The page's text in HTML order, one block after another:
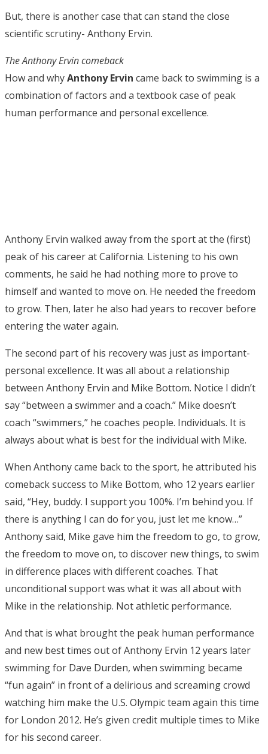
But, there is another case that can stand the close
scientific scrutiny- Anthony Ervin.
The Anthony Ervin comeback
How and whyAnthony Ervin came back to swimming is a
combination of factors and a textbook case of peak
human performance and personal excellence.
Anthony Ervin walked away from the sport at the (first)
peak of his career at California. Listening to his own
comments, he said he had nothing more to prove to
himself and wanted to move on. He needed the freedom
to grow. Then, later he also had years to recover before
entering the water again.
The second part of his recovery was just as important-
personal excellence. It was all about a relationship
between Anthony Ervin and Mike Bottom. Notice I didn’t
say “between a swimmer and a coach.” Mike doesn’t
coach “swimmers,” he coaches people. Individuals. It is
always about what is best for the individual with Mike.
When Anthony came back to the sport, he attributed his
comeback success to Mike Bottom, who 12 years earlier
said, “Hey, buddy. I support you 100%. I’m behind you. If
there is anything I can do for you, just let me know…”
Anthony said, Mike gave him the freedom to go, to grow,
the freedom to move on, to discover new things, to swim
in difference places with different coaches. That
unconditional support was what it was all about with
Mike in the relationship. Not athletic performance.
And that is what brought the peak human performance
and new best times out of Anthony Ervin 12 years later
swimming for Dave Durden, when swimming became
“fun again” in front of a delirious and screaming crowd
watching him make the U.S. Olympic team again this time
for London 2012. He’s given credit multiple times to Mike
for his second career.